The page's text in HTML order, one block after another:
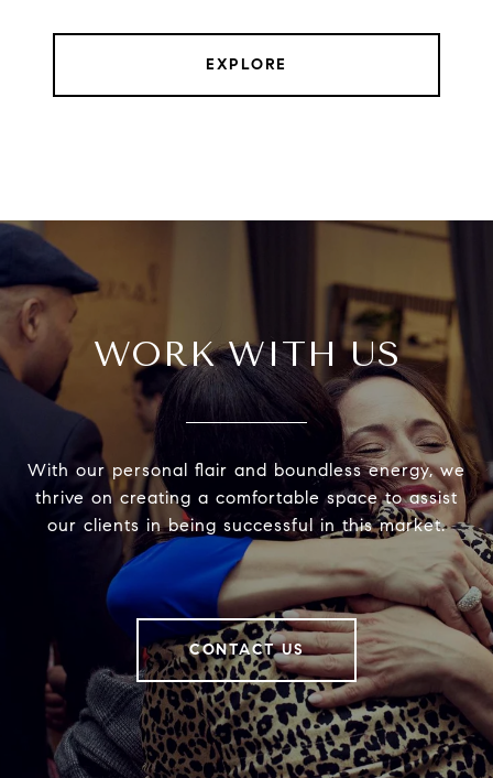
EXPLORE
WORK WITH US
With our personal flair and boundless energy, we
thrive on creating a comfortable space to assist
our clients in being successful in this market.
CONTACT US